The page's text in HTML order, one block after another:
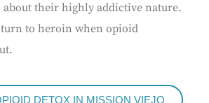
their highly addictive nature.
to heroin when opioid
DETOX IN MISSION VIEJO